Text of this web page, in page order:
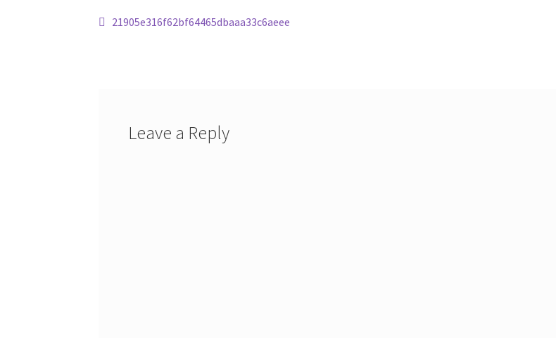
Post
Previous
21905e316f62bf64465dbaaa33c6aeee
Leave a Reply